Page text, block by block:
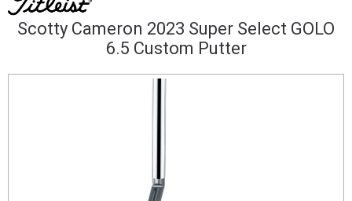
Scotty Cameron 2023 Super Select GOLO
6.5 Custom Putter